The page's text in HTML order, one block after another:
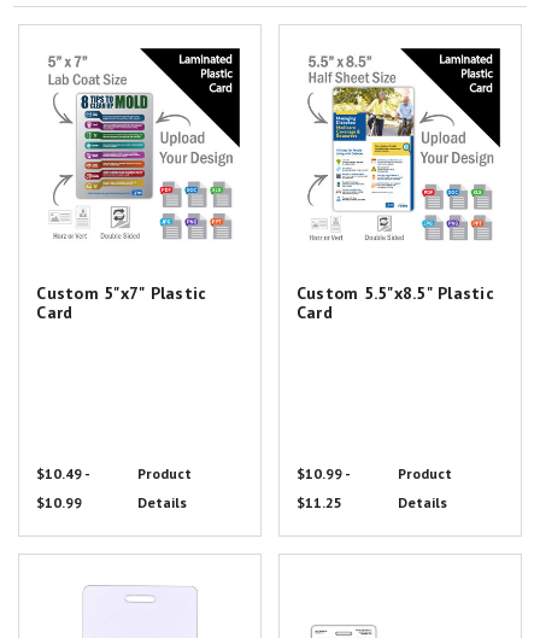
Custom 5"x7" Plastic
Card
$10.49 -
$10.99
Product
Details
Custom 5.5"x8.5" Plastic
Card
$10.99 -
$11.25
Product
Details